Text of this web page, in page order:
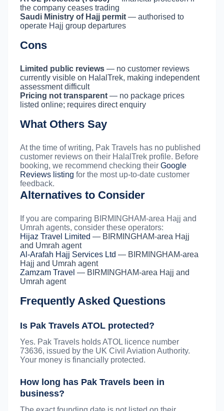
the company ceases trading
Saudi Ministry of Hajj permit — authorised to
operate Hajj group departures
Cons
Limited public reviews — no customer reviews
currently visible on HalalTrek, making independent
assessment difficult
Pricing not transparent — no package prices
listed online; requires direct enquiry
What Others Say
At the time of writing, Pak Travels has no published
customer reviews on their HalalTrek profile. Before
booking, we recommend checking their Google
Reviews listing for the most up-to-date customer
feedback.
Alternatives to Consider
If you are comparing BIRMINGHAM-area Hajj and
Umrah agents, consider these operators:
Hijaz Travel Limited — BIRMINGHAM-area Hajj
and Umrah agent
Al-Arafah Hajj Services Ltd — BIRMINGHAM-area
Hajj and Umrah agent
Zamzam Travel — BIRMINGHAM-area Hajj and
Umrah agent
Frequently Asked Questions
Is Pak Travels ATOL protected?
Yes. Pak Travels holds ATOL licence number
73636, issued by the UK Civil Aviation Authority.
Your money is financially protected.
How long has Pak Travels been in
business?